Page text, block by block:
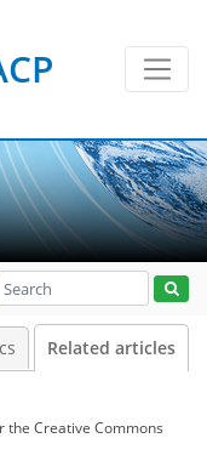
Related articles
the Creative Commons